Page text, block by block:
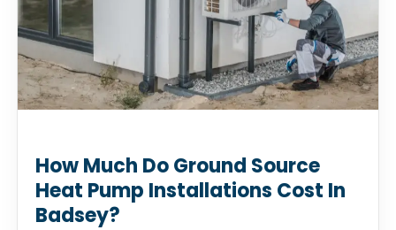
How Much Do Ground Source
Heat Pump Installations Cost In
Badsey?